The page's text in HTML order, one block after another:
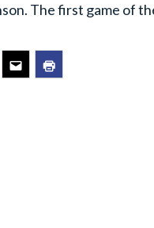
The first game of